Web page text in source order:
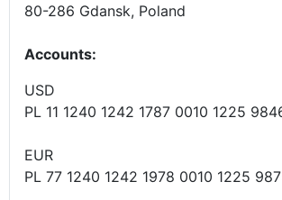
80-286 Gdansk, Poland
Accounts:
USD
PL 11 1240 1242 1787 0010 1225
EUR
PL 77 1240 1242 1978 0010 1225